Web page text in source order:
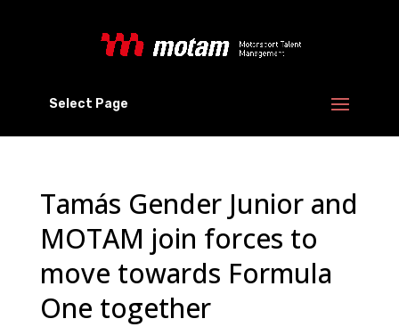
Select Page
Tamás Gender Junior and
MOTAM join forces to
move towards Formula
One together